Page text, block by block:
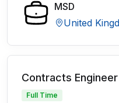
MSD
United
Contracts
Full Time